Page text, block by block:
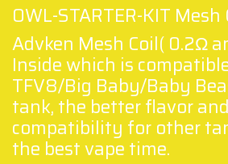
OWL-STARTER-KIT Mesh
Advken Mesh Coil( 0.2Ω
Inside which is
TFV8/Big Baby/Baby
tank, the better flavor
compatibility for other
the best vape time.